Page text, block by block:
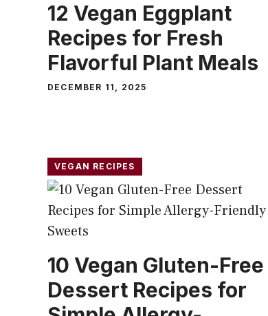
12 Vegan Eggplant
Recipes for Fresh
Flavorful Plant Meals
DECEMBER 11, 2025
VEGAN RECIPES
10 Vegan Gluten-Free
Dessert Recipes for